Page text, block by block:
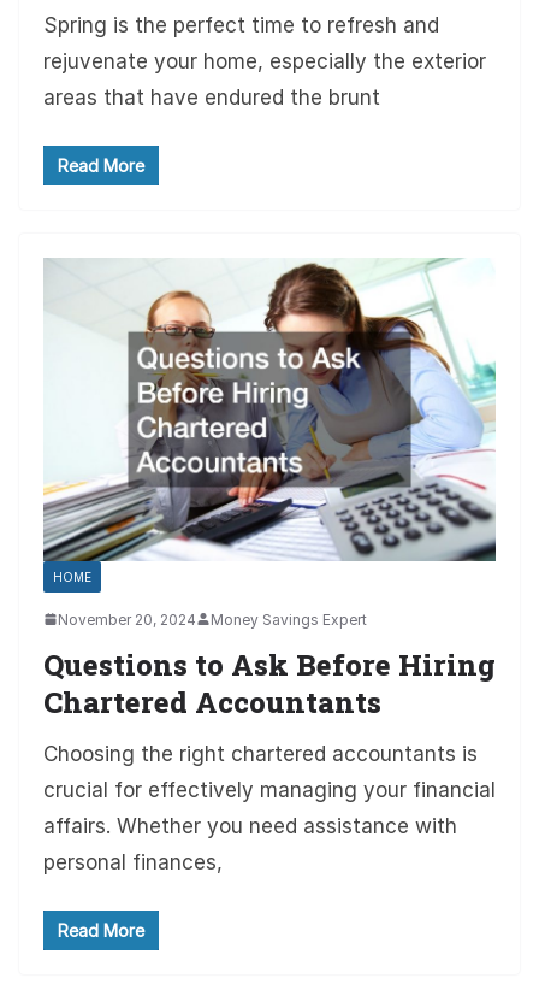
Spring is the perfect time to refresh and
rejuvenate your home, especially the exterior
areas that have endured the brunt
Read More
HOME
November 20, 2024 Money Savings Expert
Questions to Ask Before Hiring
Chartered Accountants
Choosing the right chartered accountants is
crucial for effectively managing your financial
affairs. Whether you need assistance with
personal finances,
Read More